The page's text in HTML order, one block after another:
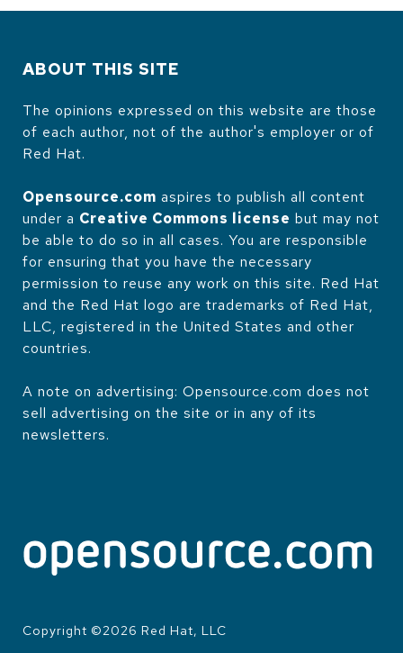
ABOUT THIS SITE
The opinions expressed on this website are those
of each author, not of the author's employer or of
Red Hat.
Opensource.com aspires to publish all content
under a Creative Commons license but may not
be able to do so in all cases. You are responsible
for ensuring that you have the necessary
permission to reuse any work on this site. Red Hat
and the Red Hat logo are trademarks of Red Hat,
LLC, registered in the United States and other
countries.
A note on advertising: Opensource.com does not
sell advertising on the site or in any of its
newsletters.
Copyright ©2026 Red Hat, LLC